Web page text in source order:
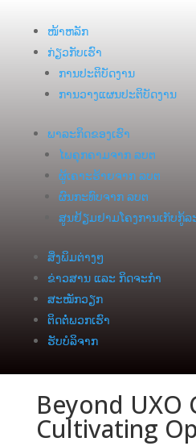
ໜ້າຫລັກ
ກ່ຽວກັບເຮົາ
ການປະຕິບັດງານ
ການວາງແຜນປະຕິບັດງານ
ພາລະກິດຂອງເຮົາ
ໄພຄຸກຄາມຈາກ ລບຕ
ຜູ້ເຄາະຮ້າຍຈາກ ລບຕ
ຜົນກະທົບຈາກ ລບຕ
ສູນຢ້ຽມຢາມໂຄງການເກັບກູ້ລ
ສິ່ງພິມຕ່າງໆ
ຂ່າວສານ ແລະ ກິດຈະກຳ
ສະໝັກວຽກ
ຕິດຕໍ່ພວກເຮົາ
ຮັບບໍລິຈາກ
Beyond UXO
Cultivating